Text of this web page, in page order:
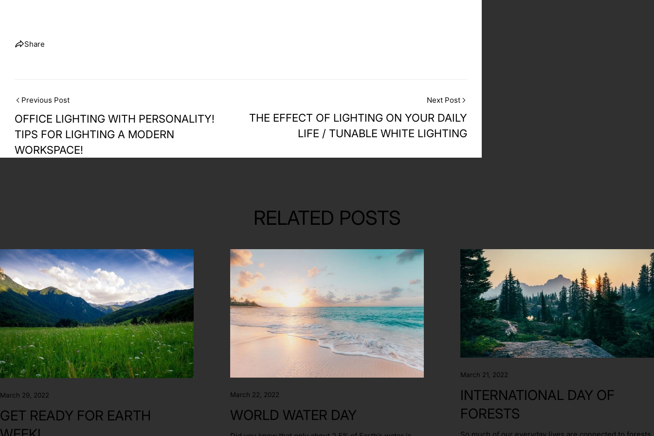
Share
Previous Post
OFFICE LIGHTING WITH PERSONALITY!
TIPS FOR LIGHTING A MODERN
WORKSPACE!
Next Post
THE EFFECT OF LIGHTING ON YOUR DAILY
LIFE / TUNABLE WHITE LIGHTING
RELATED POSTS
March 29, 2022
GET READY FOR EARTH
March 22, 2022
WORLD WATER DAY
March 21, 2022
INTERNATIONAL DAY OF
FORESTS